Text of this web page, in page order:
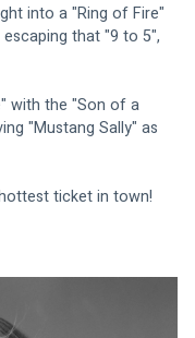
into a "Ring of Fire"
that "9 to 5",
with the "Son of a
"Mustang Sally" as
ticket in town!